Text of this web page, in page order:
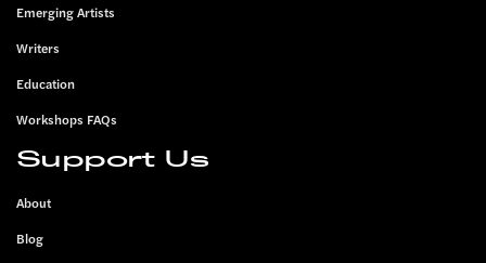
Emerging Artists
Writers
Education
Workshops FAQs
Support Us
About
Blog